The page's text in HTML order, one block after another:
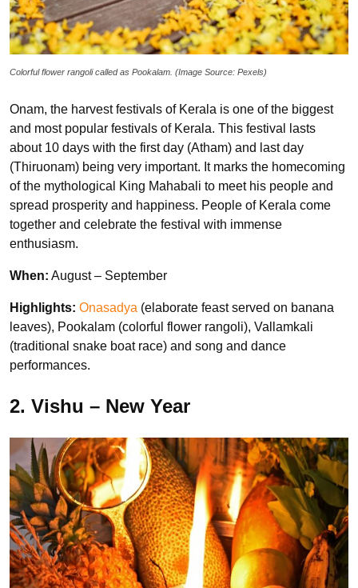
Colorful flower rangoli called as Pookalam. (Image Source: Pexels)
Onam, the harvest festivals of Kerala is one of the biggest
and most popular festivals of Kerala. This festival lasts
about 10 days with the first day (Atham) and last day
(Thiruonam) being very important. It marks the homecoming
of the mythological King Mahabali to meet his people and
spread prosperity and happiness. People of Kerala come
together and celebrate the festival with immense
enthusiasm.
When: August – September
Highlights: Onasadya (elaborate feast served on banana
leaves), Pookalam (colorful flower rangoli), Vallamkali
(traditional snake boat race) and song and dance
performances.
2. Vishu – New Year